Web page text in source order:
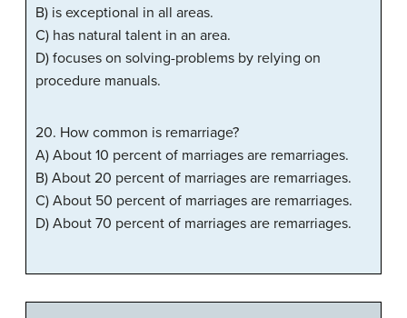
B) is exceptional in all areas.
C) has natural talent in an area.
D) focuses on solving-problems by relying on
procedure manuals.
20. How common is remarriage?
A) About 10 percent of marriages are remarriages.
B) About 20 percent of marriages are remarriages.
C) About 50 percent of marriages are remarriages.
D) About 70 percent of marriages are remarriages.